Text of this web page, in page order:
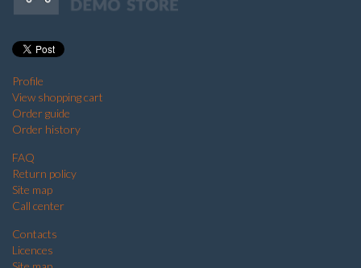
Profile
View shopping cart
Order guide
Order history
FAQ
Return policy
Site map
Call center
Contacts
Licences